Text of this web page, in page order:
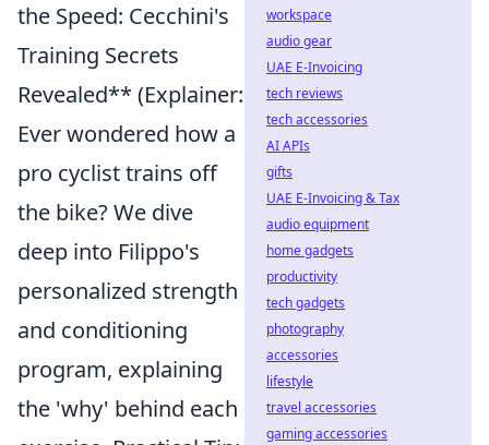
the Speed: Cecchini's
Training Secrets
Revealed** (Explainer:
Ever wondered how a
pro cyclist trains off
the bike? We dive
deep into Filippo's
personalized strength
and conditioning
program, explaining
the 'why' behind each
workspace
audio gear
UAE E-Invoicing
tech reviews
tech accessories
AI APIs
gifts
UAE E-Invoicing & Tax
audio equipment
home gadgets
productivity
tech gadgets
photography
accessories
lifestyle
travel accessories
gaming accessories